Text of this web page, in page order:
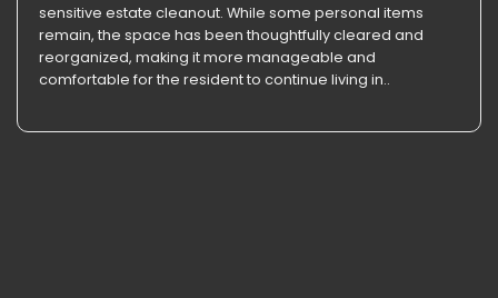
sensitive estate cleanout. While some personal items
remain, the space has been thoughtfully cleared and
reorganized, making it more manageable and
comfortable for the resident to continue living in..